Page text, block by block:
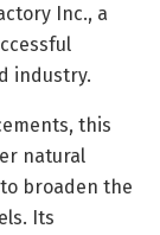
Inc., a
industry.
this
natural
broaden the
Its